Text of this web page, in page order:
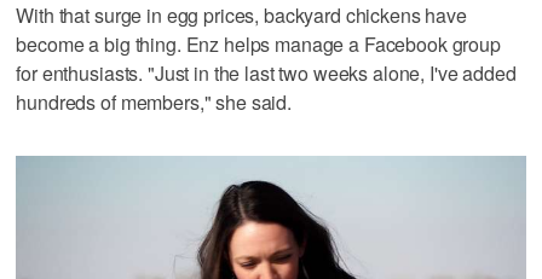
With that surge in egg prices, backyard chickens have
become a big thing. Enz helps manage a Facebook group
for enthusiasts. "Just in the last two weeks alone, I've added
hundreds of members," she said.